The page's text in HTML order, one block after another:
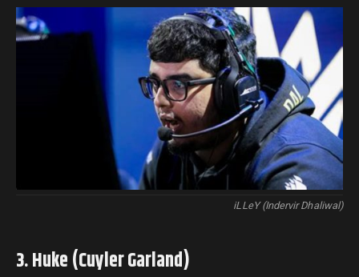
iLLeY (Indervir Dhaliwal)
3. Huke (Cuyler Garland)